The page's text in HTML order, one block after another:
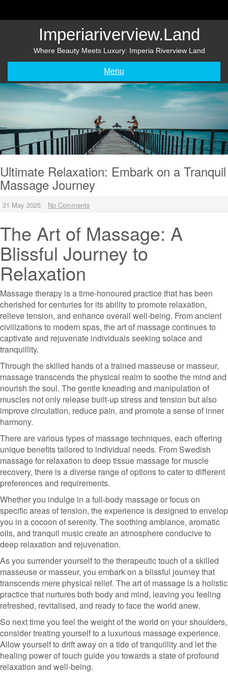
Imperiariverview.land
Where Beauty Meets Luxury: Imperia Riverview Land
Menu
Ultimate Relaxation: Embark on a Tranquil
Massage Journey
31 May 2025 No Comments
The Art of Massage: A
Blissful Journey to
Relaxation
Massage therapy is a time-honoured practice that has been
cherished for centuries for its ability to promote relaxation,
relieve tension, and enhance overall well-being. From ancient
civilizations to modern spas, the art of massage continues to
captivate and rejuvenate individuals seeking solace and
tranquillity.
Through the skilled hands of a trained masseuse or masseur,
massage transcends the physical realm to soothe the mind and
nourish the soul. The gentle kneading and manipulation of
muscles not only release built-up stress and tension but also
improve circulation, reduce pain, and promote a sense of inner
harmony.
There are various types of massage techniques, each offering
unique benefits tailored to individual needs. From Swedish
massage for relaxation to deep tissue massage for muscle
recovery, there is a diverse range of options to cater to different
preferences and requirements.
Whether you indulge in a full-body massage or focus on
specific areas of tension, the experience is designed to envelop
you in a cocoon of serenity. The soothing ambiance, aromatic
oils, and tranquil music create an atmosphere conducive to
deep relaxation and rejuvenation.
As you surrender yourself to the therapeutic touch of a skilled
masseuse or masseur, you embark on a blissful journey that
transcends mere physical relief. The art of massage is a holistic
practice that nurtures both body and mind, leaving you feeling
refreshed, revitalised, and ready to face the world anew.
So next time you feel the weight of the world on your shoulders,
consider treating yourself to a luxurious massage experience.
Allow yourself to drift away on a tide of tranquillity and let the
healing power of touch guide you towards a state of profound
relaxation and well-being.